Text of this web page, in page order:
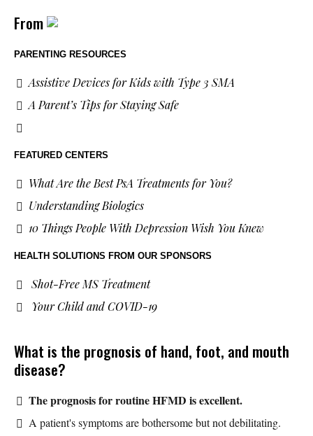
From
PARENTING RESOURCES
Assistive Devices for Kids with Type 3 SMA
A Parent’s Tips for Staying Safe
FEATURED CENTERS
What Are the Best PsA Treatments for You?
Understanding Biologics
10 Things People With Depression Wish You Knew
HEALTH SOLUTIONS FROM OUR SPONSORS
Shot-Free MS Treatment
Your Child and COVID-19
What is the prognosis of hand, foot, and mouth
disease?
The prognosis for routine HFMD is excellent.
A patient's symptoms are bothersome but not debilitating.